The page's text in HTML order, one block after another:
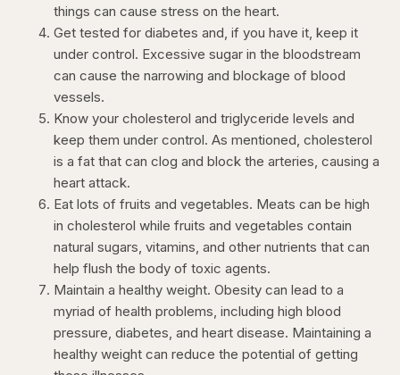
things can cause stress on the heart.
Get tested for diabetes and, if you have it, keep it
under control. Excessive sugar in the bloodstream
can cause the narrowing and blockage of blood
vessels.
Know your cholesterol and triglyceride levels and
keep them under control. As mentioned, cholesterol
is a fat that can clog and block the arteries, causing a
heart attack.
Eat lots of fruits and vegetables. Meats can be high
in cholesterol while fruits and vegetables contain
natural sugars, vitamins, and other nutrients that can
help flush the body of toxic agents.
Maintain a healthy weight. Obesity can lead to a
myriad of health problems, including high blood
pressure, diabetes, and heart disease. Maintaining a
healthy weight can reduce the potential of getting